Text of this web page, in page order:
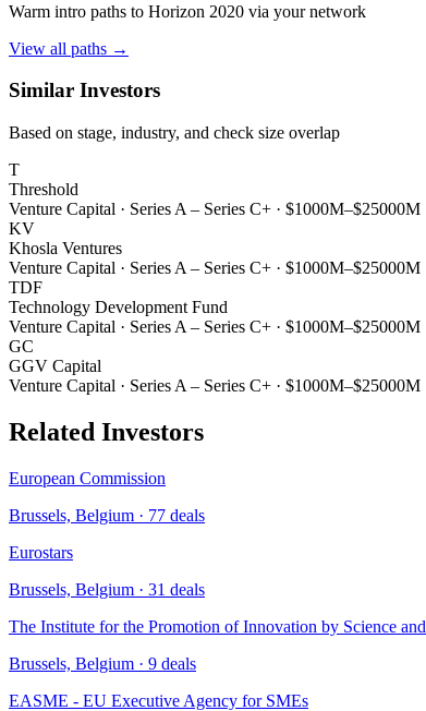
Warm intro paths to Horizon 2020 via your network
View all paths →
Similar Investors
Based on stage, industry, and check size overlap
T
Threshold
Venture Capital · Series A – Series C+ · $1000M–$25000M
KV
Khosla Ventures
Venture Capital · Series A – Series C+ · $1000M–$25000M
TDF
Technology Development Fund
Venture Capital · Series A – Series C+ · $1000M–$25000M
GC
GGV Capital
Venture Capital · Series A – Series C+ · $1000M–$25000M
Related Investors
European Commission
Brussels, Belgium · 77 deals
Eurostars
Brussels, Belgium · 31 deals
The Institute for the Promotion of Innovation by Science
Brussels, Belgium · 9 deals
EASME - EU Executive Agency for SMEs